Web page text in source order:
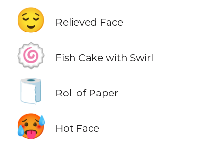
😌 Relieved Face
🍥 Fish Cake with Swirl
🧻 Roll of Paper
🥵 Hot Face